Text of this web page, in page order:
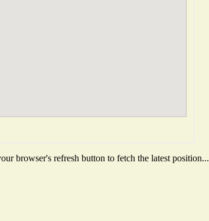
browser's refresh button to fetch the latest position...